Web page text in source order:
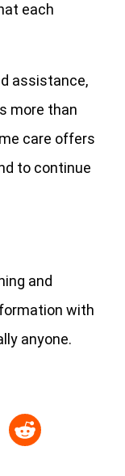
each
assistance,
more than
care offers
to continue
and
with
anyone.